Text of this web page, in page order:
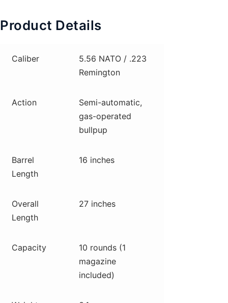
Product Details
Caliber
5.56 NATO / .223
Remington
Action
Semi-automatic,
gas-operated
bullpup
Barrel
Length
16 inches
Overall
Length
27 inches
Capacity
10 rounds (1
magazine
included)